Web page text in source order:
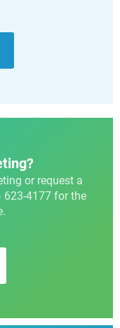
or request a
623-4177 for the